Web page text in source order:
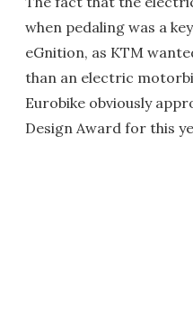
when pedaling was a
eGnition, as KTM
than an electric
Eurobike obviously
Design Award for this